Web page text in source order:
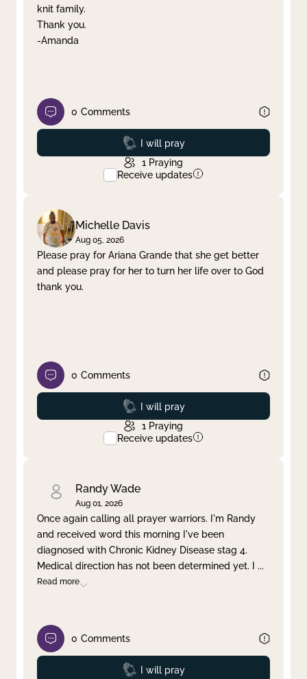
knit family.
Thank you.
-Amanda
0 Comments
Prayed
I will pray
1 Praying
Receive updates
Michelle Davis
Aug 05, 2026
Please pray for Ariana Grande that she get better
and please pray for her to turn her life over to God
thank you.
0 Comments
Prayed
I will pray
1 Praying
Receive updates
Randy Wade
Aug 01, 2026
Once again calling all prayer warriors. I'm Randy
and received word this morning I've been
diagnosed with Chronic Kidney Disease stag 4.
Medical direction has not been determined yet. I ...
Read more
0 Comments
Prayed
I will pray